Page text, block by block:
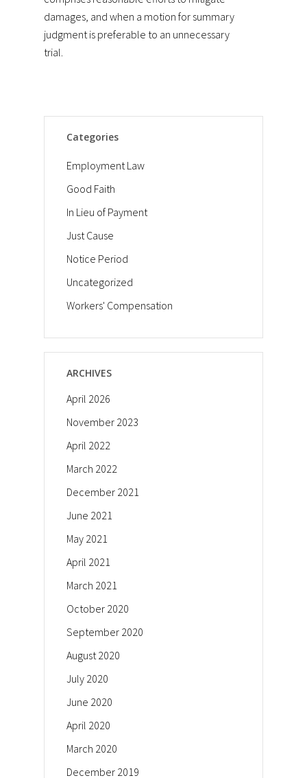
damages, and when a motion for summary
judgment is preferable to an unnecessary
trial.
Categories
Employment Law
Good Faith
In Lieu of Payment
Just Cause
Notice Period
Uncategorized
Workers' Compensation
ARCHIVES
April 2026
November 2023
April 2022
March 2022
December 2021
June 2021
May 2021
April 2021
March 2021
October 2020
September 2020
August 2020
July 2020
June 2020
April 2020
March 2020
December 2019